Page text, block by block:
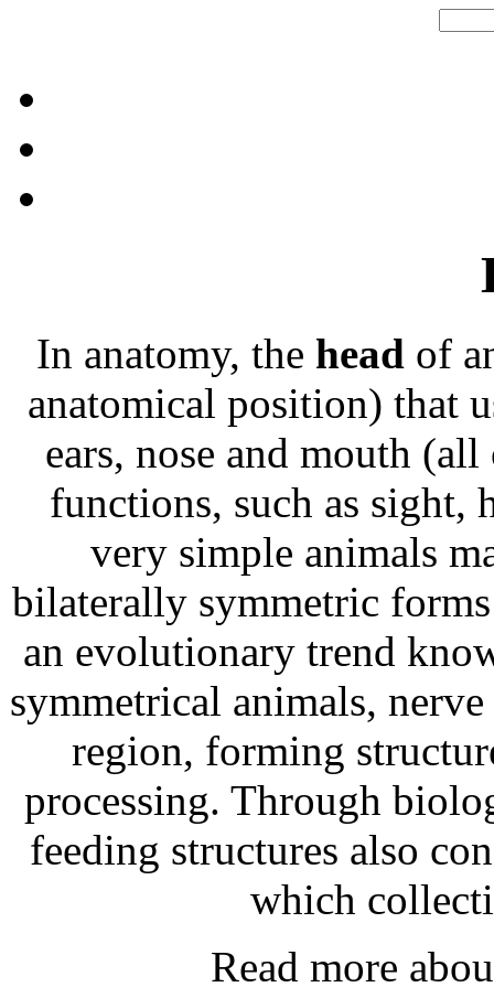
In anatomy, the head of
anatomical position) that
ears, nose and mouth
functions, such as sight,
very simple animals
bilaterally symmetric
an evolutionary trend
symmetrical animals,
region, forming
processing. Through
feeding structures also
which
Read more